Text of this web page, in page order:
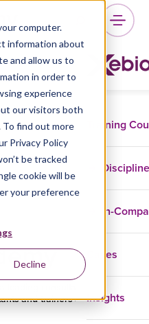
computer.
information about
and allow us to
in order to
experience
our visitors both
find out more
Privacy Policy
be tracked
cookie will be
your preference
Decline
Training
In-
Cases
Insights
and trainers across the